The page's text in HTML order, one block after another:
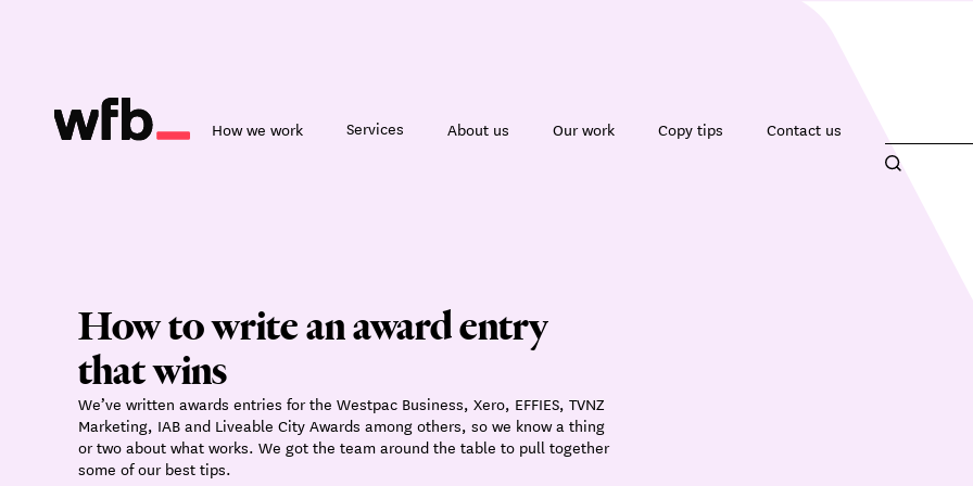
How we work Services About us Our work Copy tips Contact us
How to write an award entry
that wins
We’ve written awards entries for the Westpac Business, Xero, EFFIES, TVNZ
Marketing, IAB and Liveable City Awards among others, so we know a thing
or two about what works. We got the team around the table to pull together
some of our best tips.